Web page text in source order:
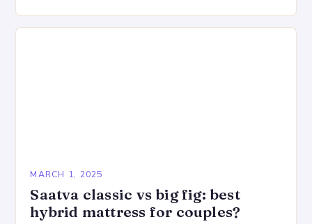
MARCH 1, 2025
Saatva classic vs big fig: best
hybrid mattress for couples?